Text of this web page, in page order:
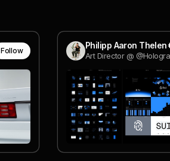
Follow Philipp Aaron Thelen
Art Director @